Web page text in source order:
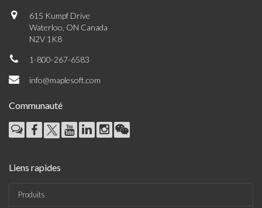
615 Kumpf Drive
Waterloo, ON Canada
N2V 1K8
1-800-267-6583
info@maplesoft.com
Communauté
Liens rapides
Produits